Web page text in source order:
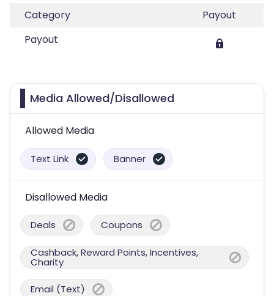
Category
Payout
Payout
Media Allowed/Disallowed
Allowed Media
Text Link Banner
Disallowed Media
Deals Coupons
Cashback, Reward Points, Incentives,
Charity
Email (Text)